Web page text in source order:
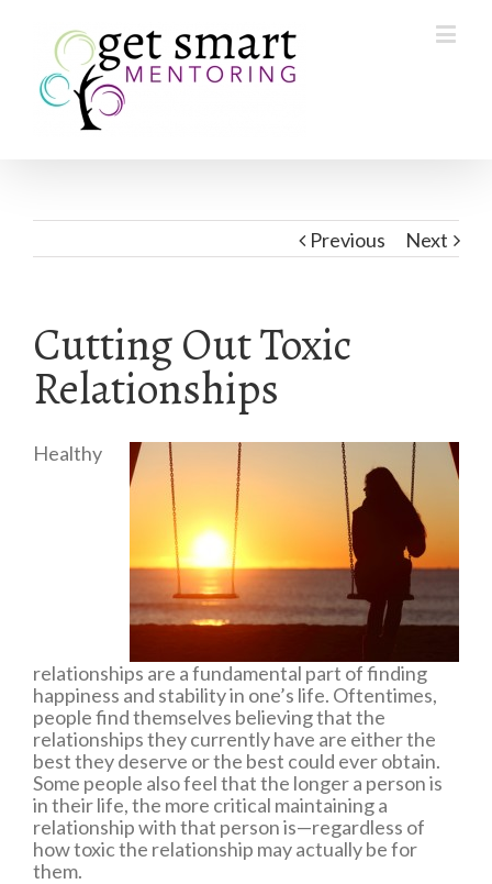
Previous Next
Cutting Out Toxic
Relationships
Healthy
relationships are a fundamental part of finding
happiness and stability in one’s life. Oftentimes,
people find themselves believing that the
relationships they currently have are either the
best they deserve or the best could ever obtain.
Some people also feel that the longer a person is
in their life, the more critical maintaining a
relationship with that person is—regardless of
how toxic the relationship may actually be for
them.